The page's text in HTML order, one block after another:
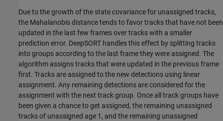
Due to the growth of the state covariance for unassigned tracks,
the Mahalanobis distance tends to favor tracks that have not been
updated in the last few frames over tracks with a smaller
prediction error. DeepSORT handles this effect by splitting tracks
into groups according to the last frame they were assigned. The
algorithm assigns tracks that were updated in the previous frame
first. Tracks are assigned to the new detections using linear
assignment. Any remaining detections are considered for the
assignment with the next track group. Once all track groups have
been given a chance to get assigned, the remaining unassigned
tracks of unassigned age 1, and the remaining unassigned